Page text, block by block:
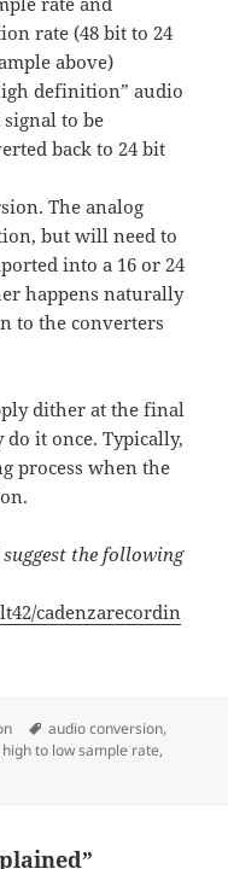
rate (48 bit to 24
above)
definition” audio
to be
back to 24 bit
The analog
but will need to
into a 16 or 24
happens naturally
to the converters
dither at the final
it once. Typically,
process when the
the following
cadenzarecordin
Tags
audio conversion,
high to low sample rate,